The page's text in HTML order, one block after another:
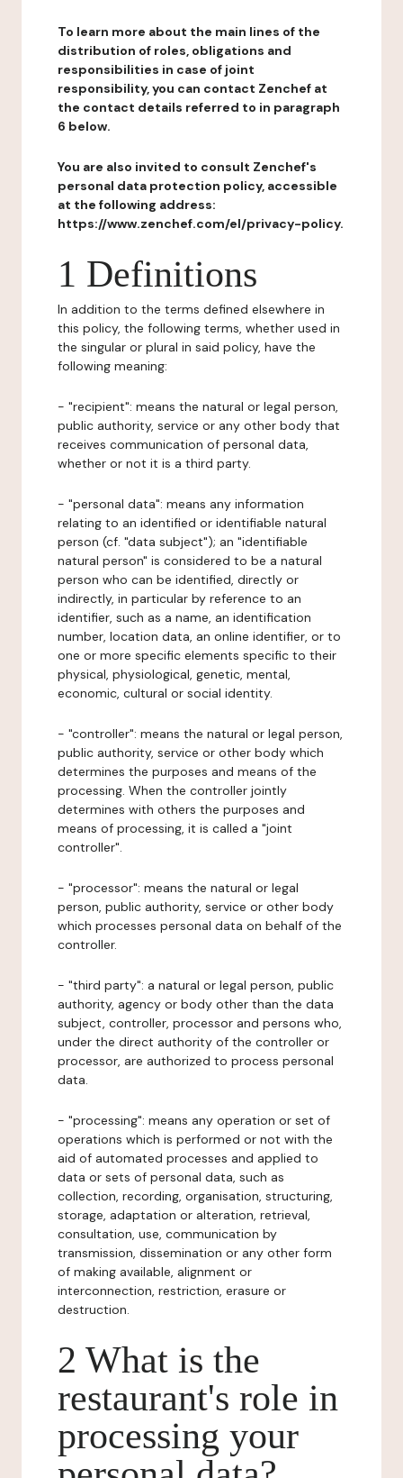
To learn more about the main lines of the
distribution of roles, obligations and
responsibilities in case of joint
responsibility, you can contact Zenchef at
the contact details referred to in paragraph
6 below.
You are also invited to consult Zenchef's
personal data protection policy, accessible
at the following address:
https://www.zenchef.com/el/privacy-policy.
1 Definitions
In addition to the terms defined elsewhere in
this policy, the following terms, whether used in
the singular or plural in said policy, have the
following meaning:
- "recipient": means the natural or legal person,
public authority, service or any other body that
receives communication of personal data,
whether or not it is a third party.
- "personal data": means any information
relating to an identified or identifiable natural
person (cf. "data subject"); an "identifiable
natural person" is considered to be a natural
person who can be identified, directly or
indirectly, in particular by reference to an
identifier, such as a name, an identification
number, location data, an online identifier, or to
one or more specific elements specific to their
physical, physiological, genetic, mental,
economic, cultural or social identity.
- "controller": means the natural or legal person,
public authority, service or other body which
determines the purposes and means of the
processing. When the controller jointly
determines with others the purposes and
means of processing, it is called a "joint
controller".
- "processor": means the natural or legal
person, public authority, service or other body
which processes personal data on behalf of the
controller.
- "third party": a natural or legal person, public
authority, agency or body other than the data
subject, controller, processor and persons who,
under the direct authority of the controller or
processor, are authorized to process personal
data.
- "processing": means any operation or set of
operations which is performed or not with the
aid of automated processes and applied to
data or sets of personal data, such as
collection, recording, organisation, structuring,
storage, adaptation or alteration, retrieval,
consultation, use, communication by
transmission, dissemination or any other form
of making available, alignment or
interconnection, restriction, erasure or
destruction.
2 What is the
restaurant's role in
processing your